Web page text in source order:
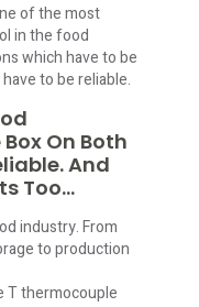
of the most
in the food
which have to be
to be reliable.
On Both
And
Too…
industry. From
to production
T thermocouple